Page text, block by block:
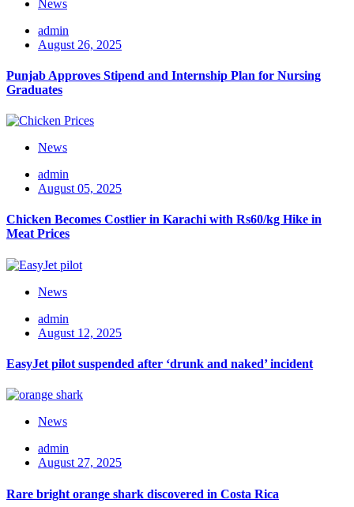
News
admin
August 26, 2025
Punjab Approves Stipend and Internship Plan for Nursing
Graduates
News
admin
August 05, 2025
Chicken Becomes Costlier in Karachi with Rs60/kg Hike in
Meat Prices
News
admin
August 12, 2025
EasyJet pilot suspended after ‘drunk and naked’ incident
News
admin
August 27, 2025
Rare bright orange shark discovered in Costa Rica